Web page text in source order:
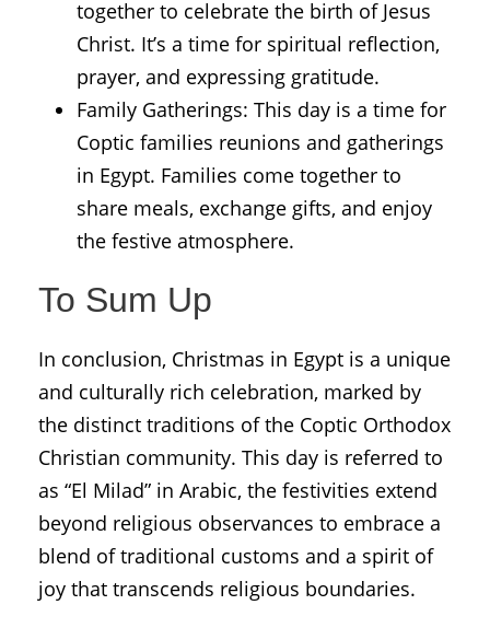
together to celebrate the birth of Jesus
Christ. It’s a time for spiritual reflection,
prayer, and expressing gratitude.
Family Gatherings: This day is a time for
Coptic families reunions and gatherings
in Egypt. Families come together to
share meals, exchange gifts, and enjoy
the festive atmosphere.
To Sum Up
In conclusion, Christmas in Egypt is a unique
and culturally rich celebration, marked by
the distinct traditions of the Coptic Orthodox
Christian community. This day is referred to
as “El Milad” in Arabic, the festivities extend
beyond religious observances to embrace a
blend of traditional customs and a spirit of
joy that transcends religious boundaries.